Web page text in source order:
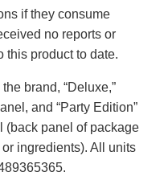
if they consume
no reports or
this product to date.
brand, “Deluxe,”
and “Party Edition”
(back panel of package
ingredients). All units